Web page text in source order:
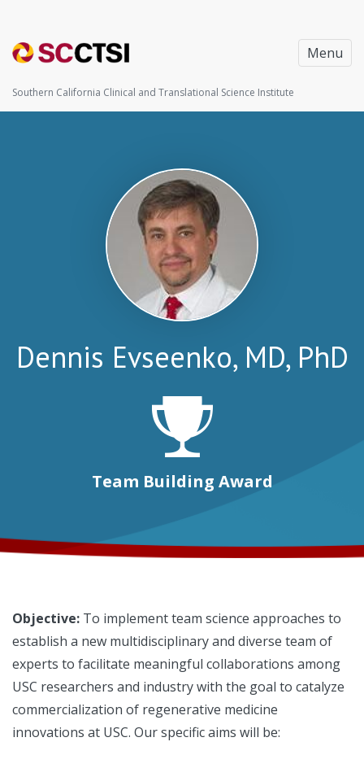
Menu
Southern California Clinical and Translational Science Institute
Dennis Evseenko, MD, PhD
Team Building Award
Objective: To implement team science approaches to
establish a new multidisciplinary and diverse team of
experts to facilitate meaningful collaborations among
USC researchers and industry with the goal to catalyze
commercialization of regenerative medicine
innovations at USC. Our specific aims will be: